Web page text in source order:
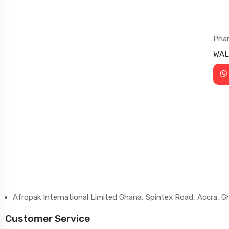
Afropak International Limited Ghana, Spintex Road, Accra,
Customer Service